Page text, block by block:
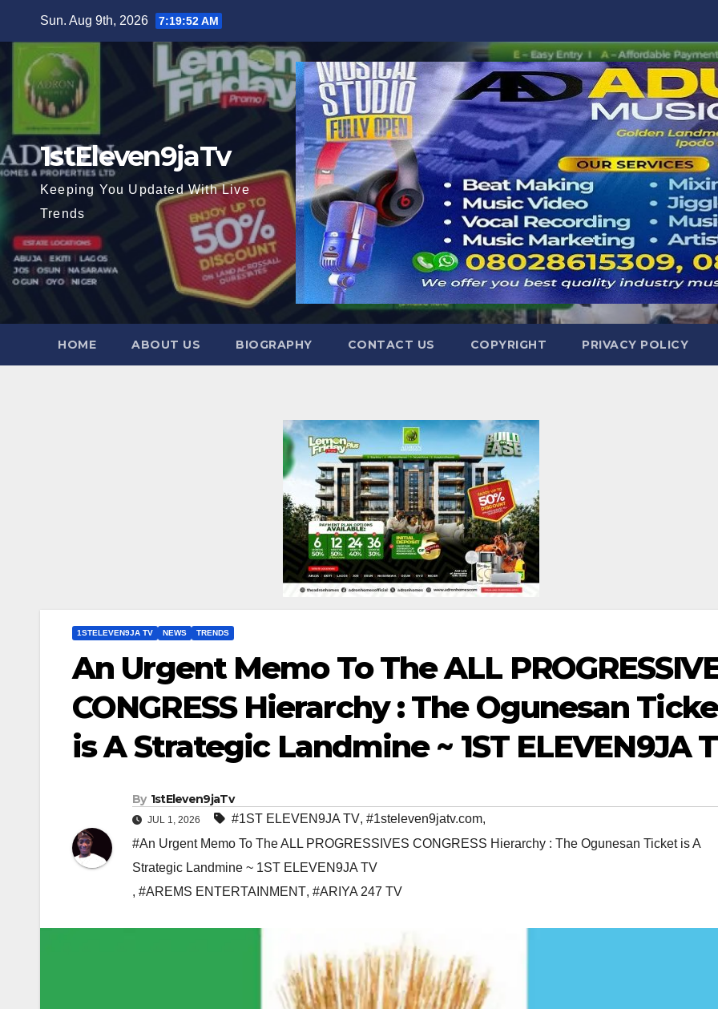
content
Sun. Aug 9th, 2026 7:19:53 AM
1stEleven9jaTv
Keeping You Updated With Live
Trends
HOME ABOUT US BIOGRAPHY CONTACT US COPYRIGHT PRIVACY POLICY
1STELEVEN9JA TV NEWS TRENDS
An Urgent Memo To The ALL
CONGRESS Hierarchy : The Ogunesan
is A Strategic Landmine ~ 1ST ELEVEN9JA
By 1stEleven9jaTv
JUL 1, 2026 #1ST ELEVEN9JA TV, #1steleven9jatv.com,
#An Urgent Memo To The ALL PROGRESSIVES CONGRESS Hierarchy : The Ogunesan Ticket is A
Strategic Landmine ~ 1ST ELEVEN9JA TV
, #AREMS ENTERTAINMENT, #ARIYA 247 TV